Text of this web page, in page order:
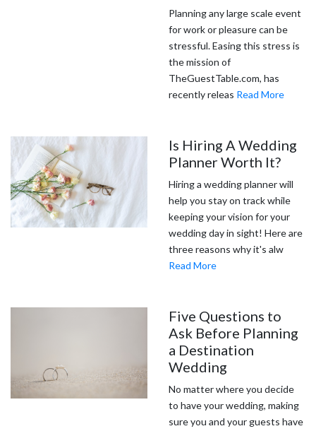
Planning any large scale event
for work or pleasure can be
stressful. Easing this stress is
the mission of
TheGuestTable.com, has
recently releas Read More
Is Hiring A Wedding
Planner Worth It?
Hiring a wedding planner will
help you stay on track while
keeping your vision for your
wedding day in sight! Here are
three reasons why it's alw
Read More
Five Questions to
Ask Before Planning
a Destination
Wedding
No matter where you decide
to have your wedding, making
sure you and your guests have